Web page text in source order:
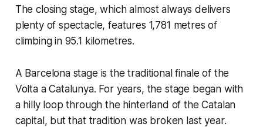
The closing stage, which almost always delivers
plenty of spectacle, features 1,781 metres of
climbing in 95.1 kilometres.
A Barcelona stage is the traditional finale of the
Volta a Catalunya. For years, the stage began with
a hilly loop through the hinterland of the Catalan
capital, but that tradition was broken last year.